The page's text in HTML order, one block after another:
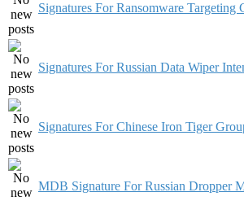
Signatures For Ransomware Targeting
Signatures For Russian Data Wiper
Signatures For Chinese Iron Tiger
MDB Signature For Russian Dropper